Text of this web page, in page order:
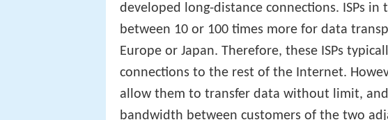
developed long-distance connections. ISPs
between 10 or 100 times more for data
Europe or Japan. Therefore, these ISPs
connections to the rest of the Internet.
allow them to transfer data without limit,
bandwidth between customers of the two